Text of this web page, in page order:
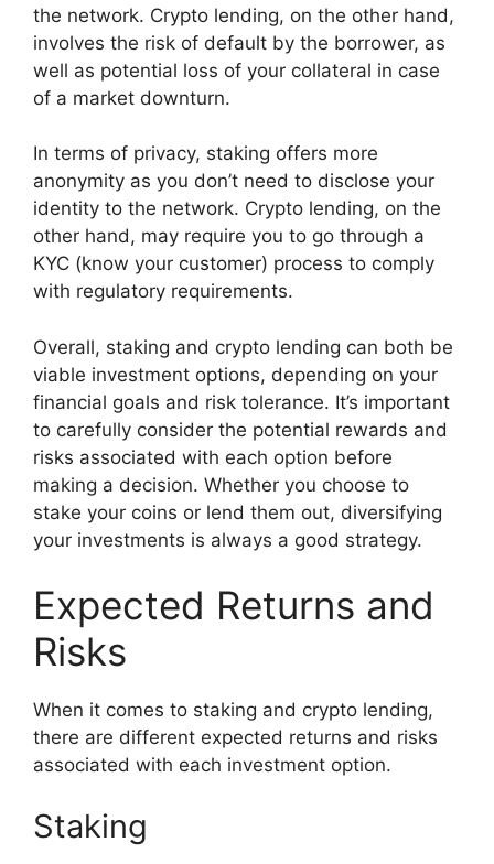
the network. Crypto lending, on the other hand,
involves the risk of default by the borrower, as
well as potential loss of your collateral in case
of a market downturn.
In terms of privacy, staking offers more
anonymity as you don’t need to disclose your
identity to the network. Crypto lending, on the
other hand, may require you to go through a
KYC (know your customer) process to comply
with regulatory requirements.
Overall, staking and crypto lending can both be
viable investment options, depending on your
financial goals and risk tolerance. It’s important
to carefully consider the potential rewards and
risks associated with each option before
making a decision. Whether you choose to
stake your coins or lend them out, diversifying
your investments is always a good strategy.
Expected Returns and
Risks
When it comes to staking and crypto lending,
there are different expected returns and risks
associated with each investment option.
Staking